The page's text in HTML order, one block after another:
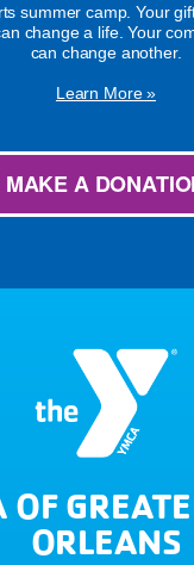
summer camp. Your
change a life. Your
can change another.
Learn More »
MAKE A
OF
ORLEANS